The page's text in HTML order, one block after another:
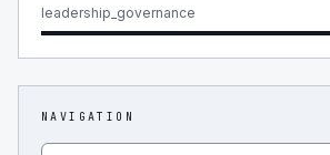
leadership_governance
NAVIGATION